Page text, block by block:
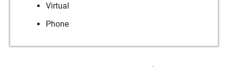
Virtual
Phone